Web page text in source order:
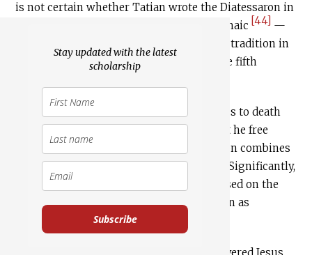
Stay updated with the latest
scholarship
Subscribe
is not certain whether Tatian wrote the Diatessaron in
Greek or Syriac—a dialect of Eastern Aramaic [44] —
but the latter version became a dominant tradition in
Syriac churches through the middle of the fifth
In recounting when Pilate condemns Jesus to death
following the Jewish crowd’s demand that he free
Barabbas and crucify Jesus, the Diatessaron combines
John 19:16, Luke 23:25, Mark 15:15 and 15:20. Significantly,
it adds the word “Jews” to the mixture based on the
“to them” in John 19:19 which may be taken as
referring to Jews: